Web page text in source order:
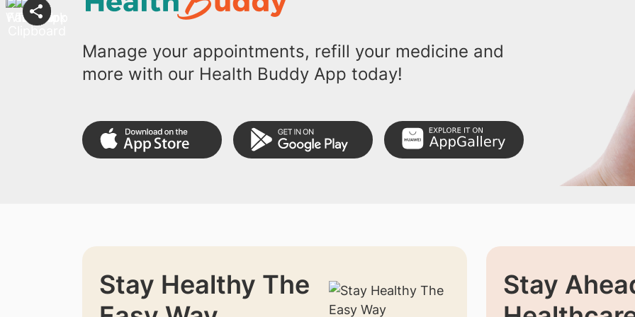
Manage your appointments, refill your medicine and
more with our Health Buddy App today!
Stay Healthy The
Stay